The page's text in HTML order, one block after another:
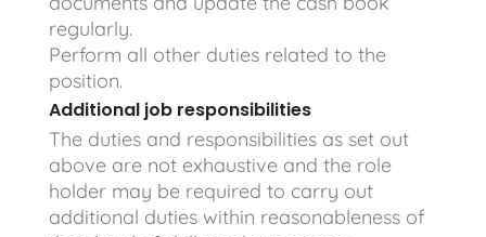
regularly.
Perform all other duties related to the
position.
Additional job responsibilities
The duties and responsibilities as set out
above are not exhaustive and the role
holder may be required to carry out
additional duties within reasonableness of